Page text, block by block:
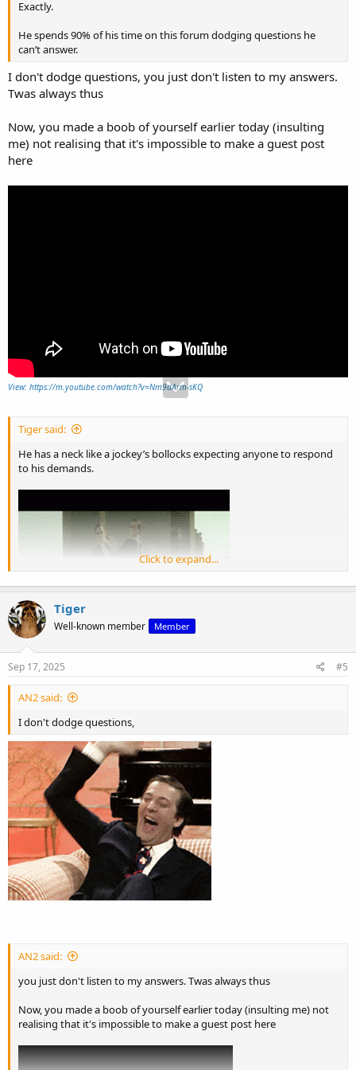
Exactly.
He spends 90% of his time on this forum dodging questions he
can’t answer.
I don't dodge questions, you just don't listen to my answers.
Twas always thus
Now, you made a boob of yourself earlier today (insulting
me) not realising that it's impossible to make a guest post
here
View: https://m.youtube.com/watch?v=Nm9dArm-sKQ
Tiger said:
He has a neck like a jockey’s bollocks expecting anyone to respond
to his demands.
Click to expand...
Tiger
Well-known member Member
Sep 17, 2025 #5
AN2 said:
I don't dodge questions,
AN2 said:
you just don't listen to my answers. Twas always thus
Now, you made a boob of yourself earlier today (insulting me) not
realising that it's impossible to make a guest post here